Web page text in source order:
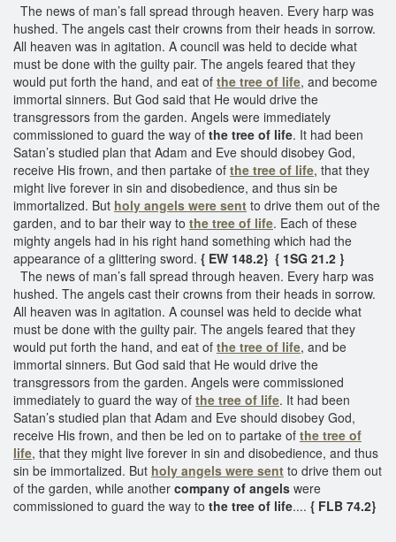
The news of man’s fall spread through heaven. Every harp was
hushed. The angels cast their crowns from their heads in sorrow.
All heaven was in agitation. A council was held to decide what
must be done with the guilty pair. The angels feared that they
would put forth the hand, and eat of the tree of life, and become
immortal sinners. But God said that He would drive the
transgressors from the garden. Angels were immediately
commissioned to guard the way of the tree of life. It had been
Satan’s studied plan that Adam and Eve should disobey God,
receive His frown, and then partake of the tree of life, that they
might live forever in sin and disobedience, and thus sin be
immortalized. But holy angels were sent to drive them out of the
garden, and to bar their way to the tree of life. Each of these
mighty angels had in his right hand something which had the
appearance of a glittering sword. { EW 148.2} { 1SG 21.2 }
The news of man’s fall spread through heaven. Every harp was
hushed. The angels cast their crowns from their heads in sorrow.
All heaven was in agitation. A counsel was held to decide what
must be done with the guilty pair. The angels feared that they
would put forth the hand, and eat of the tree of life, and be
immortal sinners. But God said that He would drive the
transgressors from the garden. Angels were commissioned
immediately to guard the way of the tree of life. It had been
Satan’s studied plan that Adam and Eve should disobey God,
receive His frown, and then be led on to partake of the tree of
life, that they might live forever in sin and disobedience, and thus
sin be immortalized. But holy angels were sent to drive them out
of the garden, while another company of angels were
commissioned to guard the way to the tree of life.... { FLB 74.2}